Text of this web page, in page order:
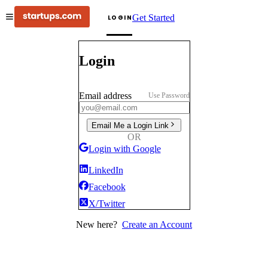
LOGINGet Started
Login
Email address Use Password
Email Me a Login Link
OR
Login with Google
LinkedIn
Facebook
X/Twitter
New here? Create an Account